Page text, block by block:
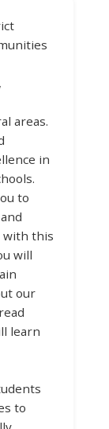
areas.
in
to
with this
will
our
learn
to